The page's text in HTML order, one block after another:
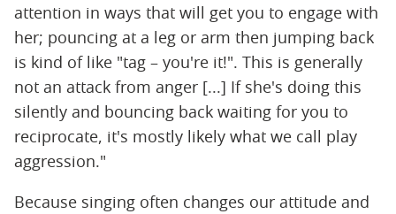
attention in ways that will get you to engage with
her; pouncing at a leg or arm then jumping back
is kind of like "tag – you're it!". This is generally
not an attack from anger [...] If she's doing this
silently and bouncing back waiting for you to
reciprocate, it's mostly likely what we call play
aggression."
Because singing often changes our attitude and